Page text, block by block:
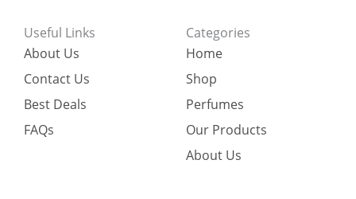
Useful Links
About Us
Contact Us
Best Deals
FAQs
Categories
Home
Shop
Perfumes
Our Products
About Us